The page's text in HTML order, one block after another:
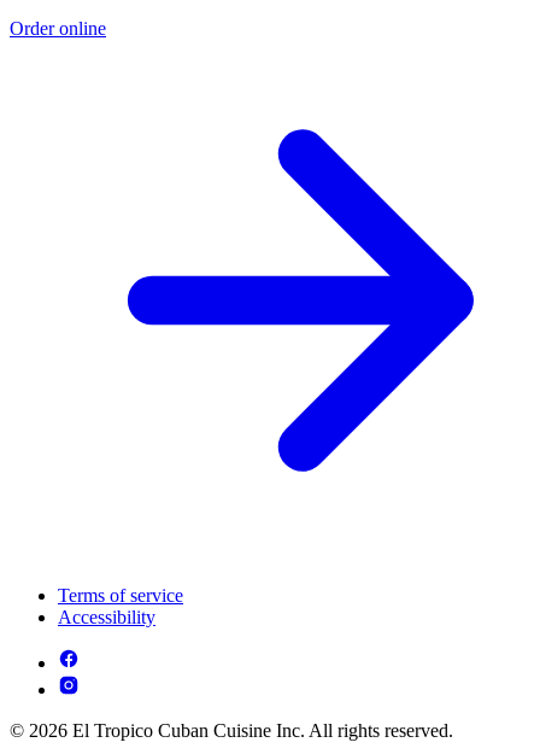
Order online
Terms of service
Accessibility
© 2026 El Tropico Cuban Cuisine Inc. All rights reserved.